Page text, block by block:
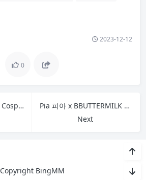
2023-12-12
0
PINK Dayeon 다연 – Cosplay Event – Red Blue
Pia 피아 x BBUTTERMILK Vol.02 – In HotelL With Pia
Next
Copyright BingMM